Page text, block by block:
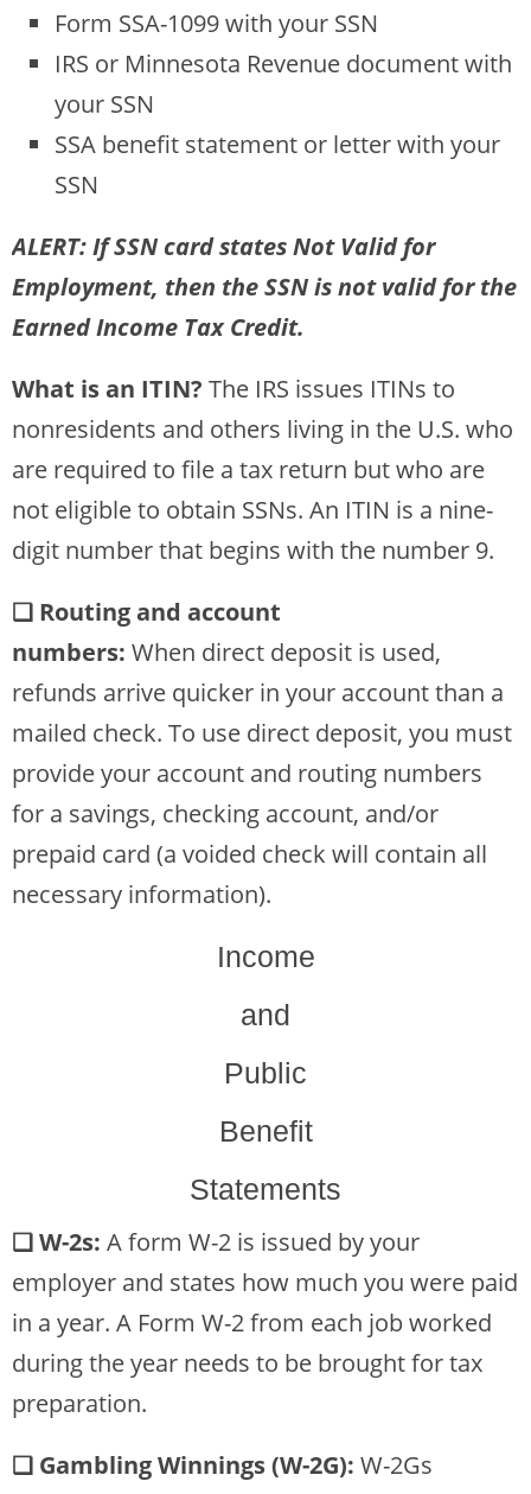
Form SSA-1099 with your SSN
IRS or Minnesota Revenue document with
your SSN
SSA benefit statement or letter with your
SSN
ALERT: If SSN card states Not Valid for
Employment, then the SSN is not valid for the
Earned Income Tax Credit.
What is an ITIN? The IRS issues ITINs to
nonresidents and others living in the U.S. who
are required to file a tax return but who are
not eligible to obtain SSNs. An ITIN is a nine-
digit number that begins with the number 9.
❏ Routing and account
numbers: When direct deposit is used,
refunds arrive quicker in your account than a
mailed check. To use direct deposit, you must
provide your account and routing numbers
for a savings, checking account, and/or
prepaid card (a voided check will contain all
necessary information).
Income
and
Public
Benefit
Statements
❏ W-2s: A form W-2 is issued by your
employer and states how much you were paid
in a year. A Form W-2 from each job worked
during the year needs to be brought for tax
preparation.
❏ Gambling Winnings (W-2G): W-2Gs